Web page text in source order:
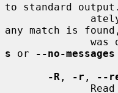
to standard
any match is
s or --no-messages
-R , -r ,
--